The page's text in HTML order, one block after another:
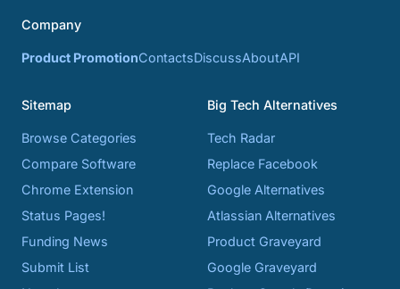
Company
Product PromotionContactsDiscussAboutAPI
Sitemap
Browse Categories
Compare Software
Chrome Extension
Status Pages!
Funding News
Submit List
Big Tech Alternatives
Tech Radar
Replace Facebook
Google Alternatives
Atlassian Alternatives
Product Graveyard
Google Graveyard